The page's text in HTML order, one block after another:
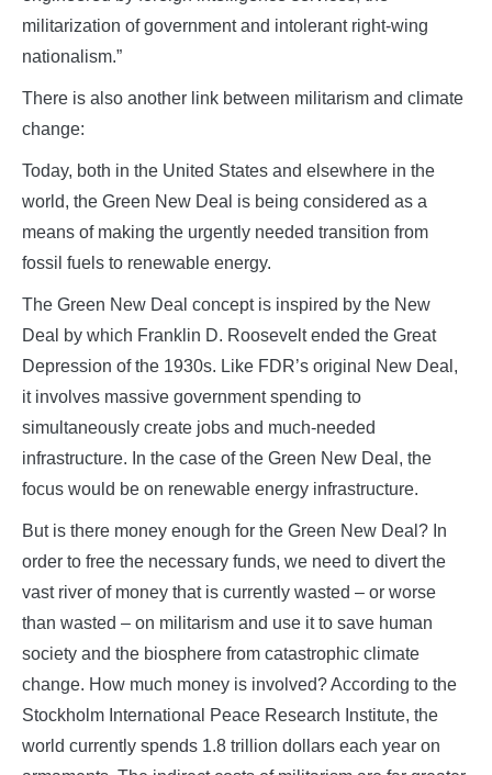
militarization of government and intolerant right-wing
nationalism.”
There is also another link between militarism and climate
change:
Today, both in the United States and elsewhere in the
world, the Green New Deal is being considered as a
means of making the urgently needed transition from
fossil fuels to renewable energy.
The Green New Deal concept is inspired by the New
Deal by which Franklin D. Roosevelt ended the Great
Depression of the 1930s. Like FDR’s original New Deal,
it involves massive government spending to
simultaneously create jobs and much-needed
infrastructure. In the case of the Green New Deal, the
focus would be on renewable energy infrastructure.
But is there money enough for the Green New Deal? In
order to free the necessary funds, we need to divert the
vast river of money that is currently wasted – or worse
than wasted – on militarism and use it to save human
society and the biosphere from catastrophic climate
change. How much money is involved? According to the
Stockholm International Peace Research Institute, the
world currently spends 1.8 trillion dollars each year on